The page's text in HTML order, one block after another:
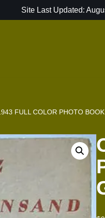
Site Last Updated:
FULL COLOR PHOTO